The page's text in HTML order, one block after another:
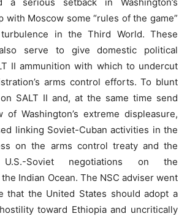
with Moscow some “rules of the game”
in the Third World. These
serve to give domestic political
II ammunition with which to undercut
arms control efforts. To blunt
SALT II and, at the same time send
Washington’s extreme displeasure,
linking Soviet-Cuban activities in the
on the arms control treaty and the
Soviet negotiations on the
Indian Ocean. The NSC adviser went
that the United States should adopt a
toward Ethiopia and uncritically